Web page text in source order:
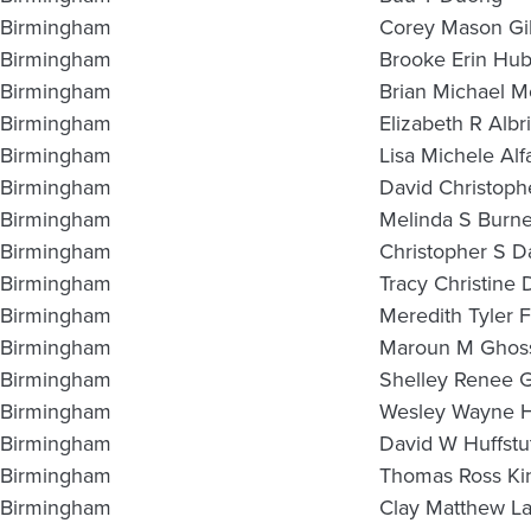
Birmingham
Corey Mason
Birmingham
Brooke Erin
Birmingham
Brian Michael
Birmingham
Elizabeth R
Birmingham
Lisa Michele
Birmingham
David
Birmingham
Melinda S
Birmingham
Christopher S
Birmingham
Tracy Christine
Birmingham
Meredith Tyler
Birmingham
Maroun M
Birmingham
Shelley Renee
Birmingham
Wesley Wayne
Birmingham
David W
Birmingham
Thomas Ross
Birmingham
Clay Matthew